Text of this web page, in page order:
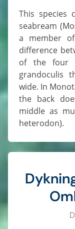
This species can be confused with the bigeye
seabream
a member
difference
of the four
grandoculis
wide. In
the back
middle as
heterodon).